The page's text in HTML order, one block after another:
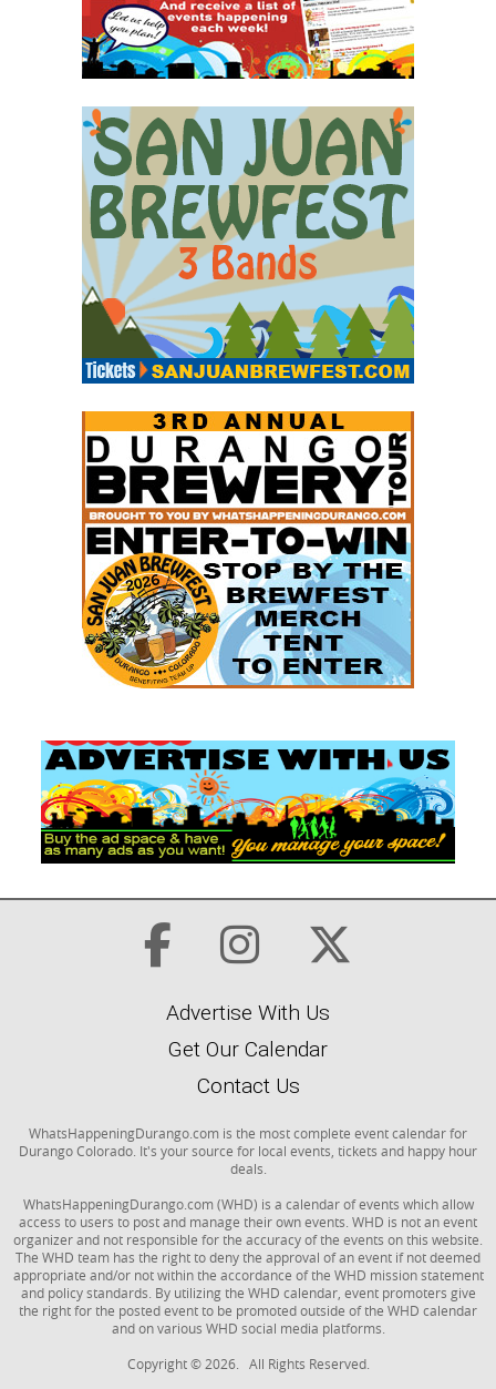
Advertise With Us
Get Our Calendar
Contact Us
WhatsHappeningDurango.com is the most complete event calendar for
Durango Colorado. It's your source for local events, tickets and happy hour
deals.
WhatsHappeningDurango.com (WHD) is a calendar of events which allow
access to users to post and manage their own events. WHD is not an event
organizer and not responsible for the accuracy of the events on this website.
The WHD team has the right to deny the approval of an event if not deemed
appropriate and/or not within the accordance of the WHD mission statement
and policy standards. By utilizing the WHD calendar, event promoters give
the right for the posted event to be promoted outside of the WHD calendar
and on various WHD social media platforms.
Copyright © 2026. All Rights Reserved.